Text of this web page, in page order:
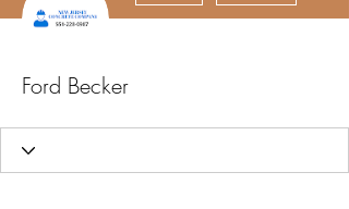
Ford Becker